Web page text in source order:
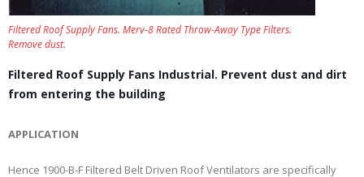
Filtered Roof Supply Fans. Merv-8 Rated Throw-Away Type Filters.
Remove dust.
Filtered Roof Supply Fans Industrial. Prevent dust and dirt
from entering the building
APPLICATION
Hence 1900-B-F Filtered Belt Driven Roof Ventilators are specifically